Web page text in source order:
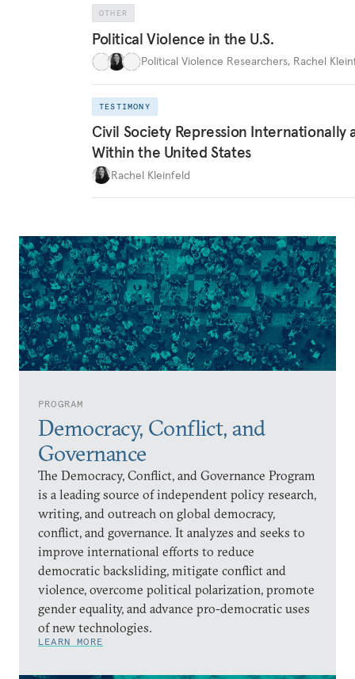
PROGRAM
Democracy, Conflict, and
Governance
The Democracy, Conflict, and Governance Program
is a leading source of independent policy research,
writing, and outreach on global democracy,
conflict, and governance. It analyzes and seeks to
improve international efforts to reduce
democratic backsliding, mitigate conflict and
violence, overcome political polarization, promote
gender equality, and advance pro-democratic uses
of new technologies.
LEARN MORE
OTHER
Political Violence in the U.S.
Political Violence Researchers, Rachel
TESTIMONY
Civil Society Repression Internationally
Within the United States
Rachel Kleinfeld